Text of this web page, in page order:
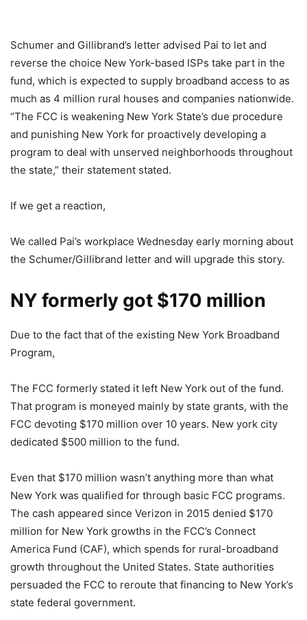
Schumer and Gillibrand’s letter advised Pai to let and
reverse the choice New York-based ISPs take part in the
fund, which is expected to supply broadband access to as
much as 4 million rural houses and companies nationwide.
“The FCC is weakening New York State’s due procedure
and punishing New York for proactively developing a
program to deal with unserved neighborhoods throughout
the state,” their statement stated.
If we get a reaction,
We called Pai’s workplace Wednesday early morning about
the Schumer/Gillibrand letter and will upgrade this story.
NY formerly got $170 million
Due to the fact that of the existing New York Broadband
Program,
The FCC formerly stated it left New York out of the fund.
That program is moneyed mainly by state grants, with the
FCC devoting $170 million over 10 years. New york city
dedicated $500 million to the fund.
Even that $170 million wasn’t anything more than what
New York was qualified for through basic FCC programs.
The cash appeared since Verizon in 2015 denied $170
million for New York growths in the FCC’s Connect
America Fund (CAF), which spends for rural-broadband
growth throughout the United States. State authorities
persuaded the FCC to reroute that financing to New York’s
state federal government.